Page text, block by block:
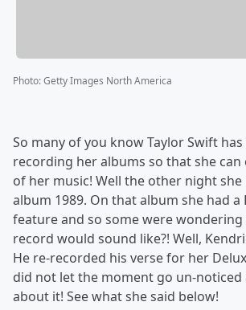
Photo:Getty Images North America
So many of you know Taylor Swift
recording her albums so that she
of her music! Well the other night
album 1989. On that album she had a
feature and so some were
record would sound like?! Well,
He re-recorded his verse for her
did not let the moment go un-noticed
about it! See what she said below!